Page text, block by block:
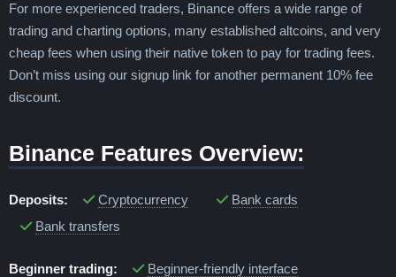
For more experienced traders, Binance offers a wide range of
trading and charting options, many established altcoins, and very
cheap fees when using their native token to pay for trading fees.
Don’t miss using our signup link for another permanent 10% fee
discount.
Binance Features Overview:
Deposits: Cryptocurrency
Bank cards
Bank transfers
Beginner trading:
Beginner-friendly interface